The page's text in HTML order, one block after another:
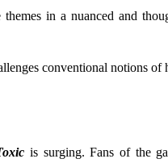
in a nuanced and
conventional notions
is surging. Fans of the